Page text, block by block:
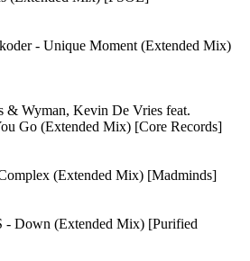
- Unique Moment (Extended Mix)
& Wyman, Kevin De Vries feat.
Go (Extended Mix) [Core Records]
(Extended Mix) [Madminds]
- Down (Extended Mix) [Purified